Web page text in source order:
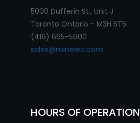
5000 Dufferin St., Unit J
Toronto Ontario - M3H 5T5
(416) 665-5900
sales@minelec.com
HOURS OF OPERATION